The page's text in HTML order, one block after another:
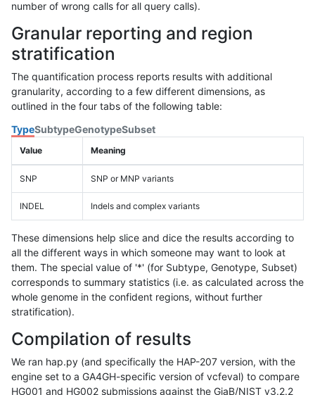
number of wrong calls for all query calls).
Granular reporting and region
stratification
The quantification process reports results with additional
granularity, according to a few different dimensions, as
outlined in the four tabs of the following table:
TypeSubtypeGenotypeSubset
Value Meaning
SNP SNP or MNP variants
INDEL Indels and complex variants
These dimensions help slice and dice the results according to
all the different ways in which someone may want to look at
them. The special value of '*' (for Subtype, Genotype, Subset)
corresponds to summary statistics (i.e. as calculated across the
whole genome in the confident regions, without further
stratification).
Compilation of results
We ran hap.py (and specifically the HAP-207 version, with the
engine set to a GA4GH-specific version of vcfeval) to compare
HG001 and HG002 submissions against the GiaB/NIST v3.2.2